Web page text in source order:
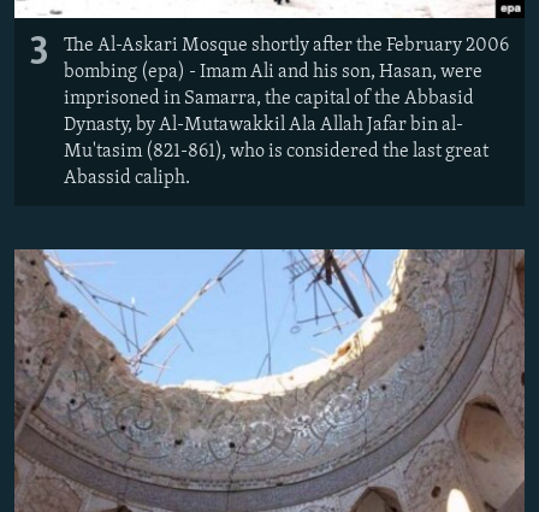
3
The Al-Askari Mosque shortly after the February 2006
bombing (epa) - Imam Ali and his son, Hasan, were
imprisoned in Samarra, the capital of the Abbasid
Dynasty, by Al-Mutawakkil Ala Allah Jafar bin al-
Mu'tasim (821-861), who is considered the last great
Abassid caliph.